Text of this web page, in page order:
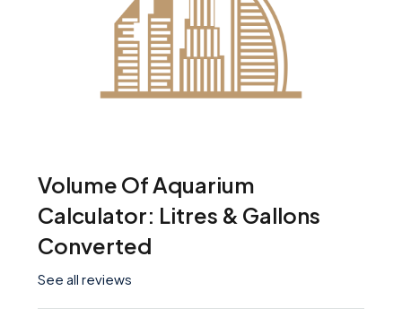
Volume Of Aquarium
Calculator: Litres & Gallons
Converted
See all reviews